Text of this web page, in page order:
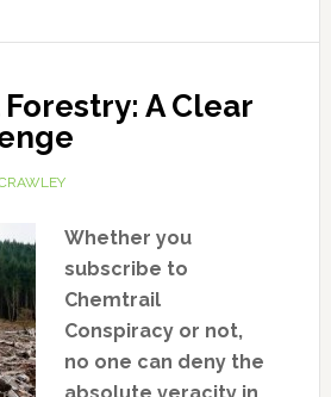
A Clear
Whether you
subscribe to
Chemtrail
Conspiracy or not,
no one can deny the